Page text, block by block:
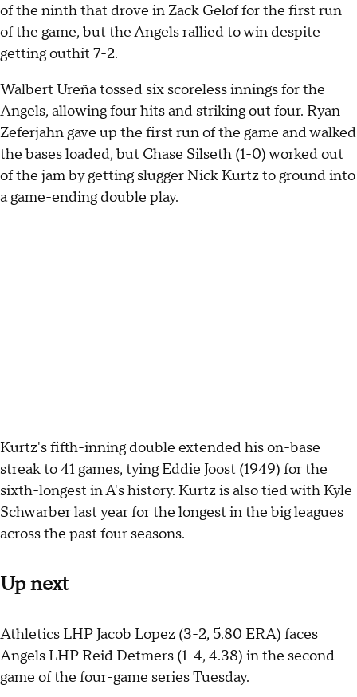
of the ninth that drove in Zack Gelof for the first run
of the game, but the Angels rallied to win despite
getting outhit 7-2.
Walbert Ureña tossed six scoreless innings for the
Angels, allowing four hits and striking out four. Ryan
Zeferjahn gave up the first run of the game and walked
the bases loaded, but Chase Silseth (1-0) worked out
of the jam by getting slugger Nick Kurtz to ground into
a game-ending double play.
Kurtz's fifth-inning double extended his on-base
streak to 41 games, tying Eddie Joost (1949) for the
sixth-longest in A's history. Kurtz is also tied with Kyle
Schwarber last year for the longest in the big leagues
across the past four seasons.
Up next
Athletics LHP Jacob Lopez (3-2, 5.80 ERA) faces
Angels LHP Reid Detmers (1-4, 4.38) in the second
game of the four-game series Tuesday.